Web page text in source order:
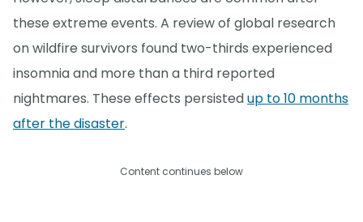
these extreme events. A review of global research
on wildfire survivors found two-thirds experienced
insomnia and more than a third reported
nightmares. These effects persistedup to 10 months
after the disaster.
Content continues below